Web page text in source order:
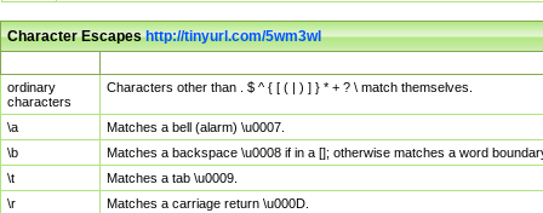
Character Escapeshttp://tinyurl.com/5wm3wl
ordinary
characters
Characters other than . $ ^ { [ ( | ) ] } * + ? \ match themselves.
\a
Matches a bell (alarm) \u0007.
\b
Matches a backspace \u0008 if in a []; otherwise matches a word
\t
Matches a tab \u0009.
\r
Matches a carriage return \u000D.